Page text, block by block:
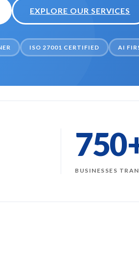
EXPLORE OUR SERVICES
ISO 27001 CERTIFIED AI
BUSINESSES